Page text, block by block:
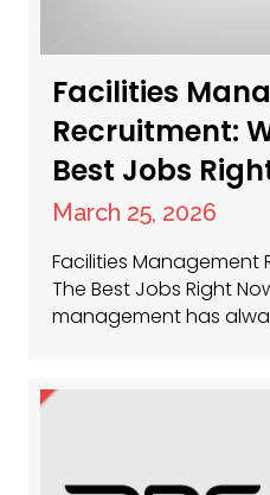
Facilities
Recruitment:
Best Jobs
March 25, 2026
Facilities Management
The Best Jobs Right
management has
with opportunity.
facilities manager or
there’s a huge
UK. So, where…